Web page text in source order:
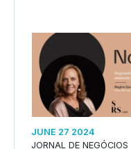
JUNE 27 2024
JORNAL DE NEGÓCIOS